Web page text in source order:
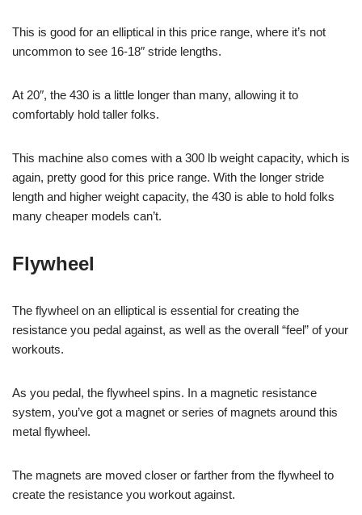
This is good for an elliptical in this price range, where it’s not
uncommon to see 16-18″ stride lengths.
At 20″, the 430 is a little longer than many, allowing it to
comfortably hold taller folks.
This machine also comes with a 300 lb weight capacity, which is
again, pretty good for this price range. With the longer stride
length and higher weight capacity, the 430 is able to hold folks
many cheaper models can’t.
Flywheel
The flywheel on an elliptical is essential for creating the
resistance you pedal against, as well as the overall “feel” of your
workouts.
As you pedal, the flywheel spins. In a magnetic resistance
system, you’ve got a magnet or series of magnets around this
metal flywheel.
The magnets are moved closer or farther from the flywheel to
create the resistance you workout against.